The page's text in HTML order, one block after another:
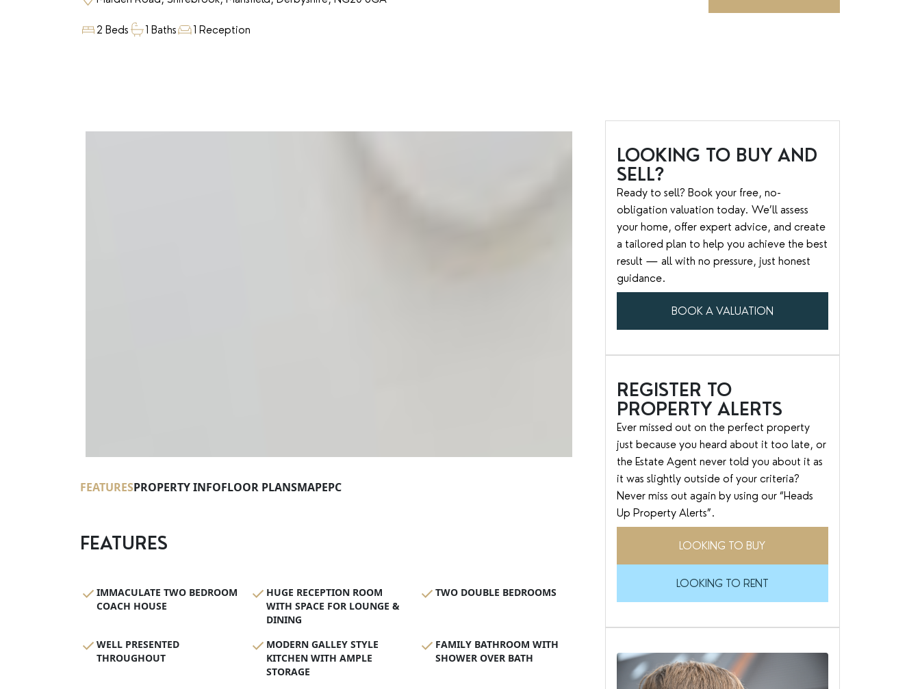
2 Beds 1 Baths 1 Reception
FEATURESPROPERTY INFOFLOOR PLANSMAPEPC
FEATURES
IMMACULATE TWO BEDROOM
COACH HOUSE
HUGE RECEPTION ROOM
WITH SPACE FOR LOUNGE &
DINING
TWO DOUBLE BEDROOMS
WELL PRESENTED
THROUGHOUT
MODERN GALLEY STYLE
KITCHEN WITH AMPLE
STORAGE
FAMILY BATHROOM WITH
SHOWER OVER BATH
LOOKING TO BUY AND
SELL?
Ready to sell? Book your free, no-
obligation valuation today. We’ll assess
your home, offer expert advice, and create
a tailored plan to help you achieve the best
result — all with no pressure, just honest
guidance.
BOOK A VALUATION
REGISTER TO
PROPERTY ALERTS
Ever missed out on the perfect property
just because you heard about it too late, or
the Estate Agent never told you about it as
it was slightly outside of your criteria?
Never miss out again by using our “Heads
Up Property Alerts”.
LOOKING TO BUY
LOOKING TO RENT